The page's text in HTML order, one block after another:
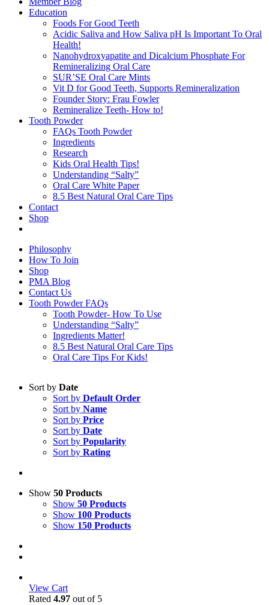
Education
Foods For Good Teeth
Acidic Saliva and How Saliva pH Is Important To Oral
Health!
Nanohydroxyapatite and Dicalcium Phosphate For
Remineralizing Oral Care
SUR’SE Oral Care Mints
Vit D for Good Teeth, Supports Remineralization
Founder Story: Frau Fowler
Remineralize Teeth- How to!
Tooth Powder
FAQs Tooth Powder
Ingredients
Research
Kids Oral Health Tips!
Understanding “Salty”
Oral Care White Paper
8.5 Best Natural Oral Care Tips
Contact
Shop
Philosophy
How To Join
Shop
PMA Blog
Contact Us
Tooth Powder FAQs
Tooth Powder- How To Use
Understanding “Salty”
Ingredients Matter!
8.5 Best Natural Oral Care Tips
Oral Care Tips For Kids!
Sort by Date
Sort by Default Order
Sort by Name
Sort by Price
Sort by Date
Sort by Popularity
Sort by Rating
Show 50 Products
Show 50 Products
Show 100 Products
Show 150 Products
View Cart
Rated 4.97 out of 5